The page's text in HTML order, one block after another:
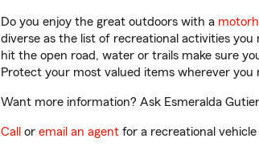
Do you enjoy the great outdoors with a
diverse as the list of recreational activities
hit the open road, water or trails make sure
Protect your most valued items wherever you
Want more information? Ask Esmeralda
Call or email an agent for a recreational